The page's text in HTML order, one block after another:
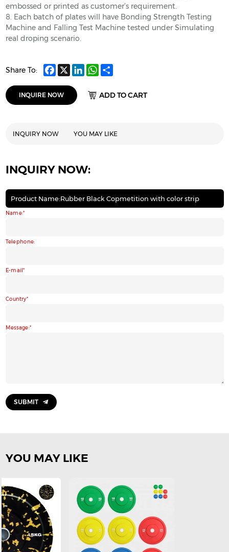
embossed or printed as customer’s requirement.
8. Each batch of plates will have Bonding Strength Testing
Machine and Falling Test Machine tested under Simulating
real droping scenario.
Share To: Facebook
X LinkedInWhatsApp
Share
INQUIRE NOW ADD TO CART
INQUIRY NOW YOU MAY LIKE
INQUIRY NOW:
Product Name:Rubber Black Copmetition with color strip
Name:
Telephone:
E-mail
Country
Message:
SUBMIT
YOU MAY LIKE